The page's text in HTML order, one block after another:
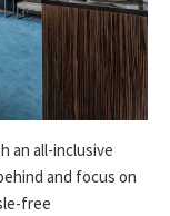
an all-inclusive
and focus on
free